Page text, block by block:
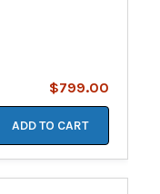
$799.00
ADD TO CART